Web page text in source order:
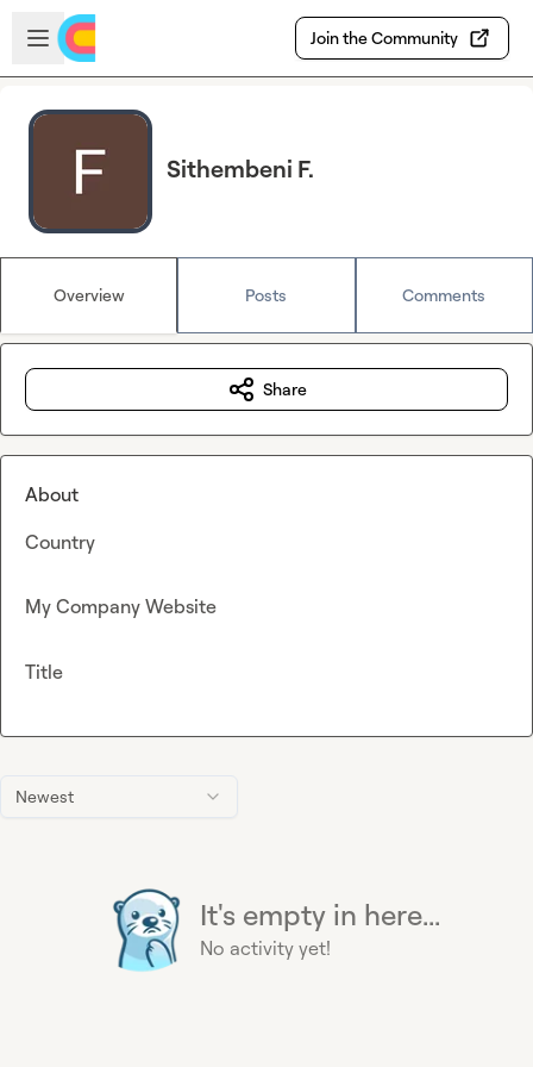
Skip to main content
Open sidebar
Join the Community
Sithembeni F.
Overview Posts Comments
Newest
It's empty in here...
No activity yet!
Share
About
Country
My Company Website
Title